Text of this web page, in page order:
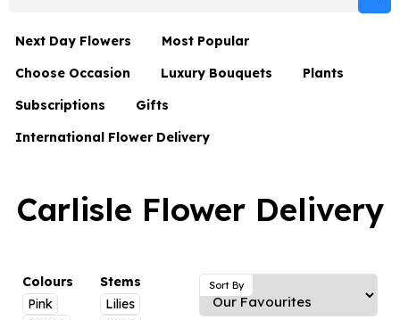
Next Day Flowers
Next Day Flowers
Under £20 Flowers
Flower Gift Sets
Luxury Flowers
Thank You Teacher
Hatboxes
Most Popular
Choose Occasion
Birthday Flowers
Date Night
Just Because
Anniversary Flowers
New Baby Flowers
Luxury Bouquets
Flowers By Rene Collection
Hatboxes
Plants
Subscriptions Gifts
Hampers
Plant Gifts
Flowers and Greetings Card
Flowers and Chocolates
International Flower Delivery
Carlisle Flower Delivery
Colours
Pink
Stems
Lilies
Sort By